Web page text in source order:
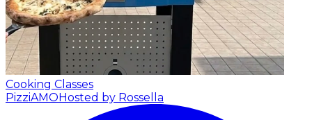
Cooking Classes
PizziAMOHosted by Rossella